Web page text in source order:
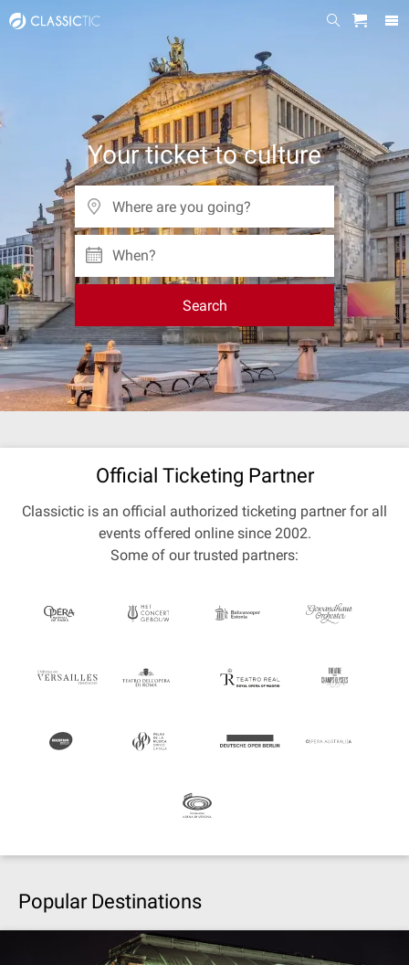
Your ticket to culture
When?
Search
Official Ticketing Partner
Classictic is an official authorized ticketing partner for all
events offered online since 2002.
Some of our trusted partners:
Popular Destinations